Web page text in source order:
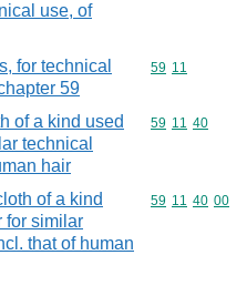
use, of
for technical
59
Commodity
59 11
of a kind used
technical
hair
Commodity
59 11 40
of a kind
for similar
that of human
Commodity
59 11 40 00